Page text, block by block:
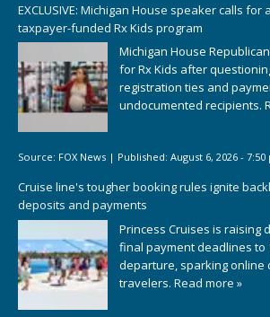
EXCLUSIVE: Michigan House speaker calls for
taxpayer-funded Rx Kids program
Michigan House
for Rx Kids after
registration ties and
undocumented recipients.
Source: FOX News | Published: August 6, 2026 - 7:50
Cruise line's tougher booking rules ignite
deposits and payments
Princess Cruises is raising
final payment deadlines to
departure, sparking online
travelers. Read more »